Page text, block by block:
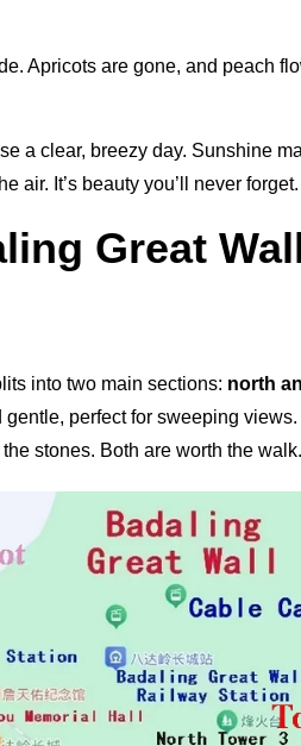
Apricots are gone, and peach
a clear, breezy day. Sunshine
air. It’s beauty you’ll never forget.
Great
into two main sections: north
perfect for sweeping
stones. Both are worth the walk.